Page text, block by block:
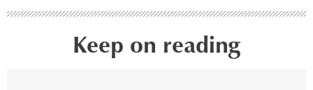
Keep on reading